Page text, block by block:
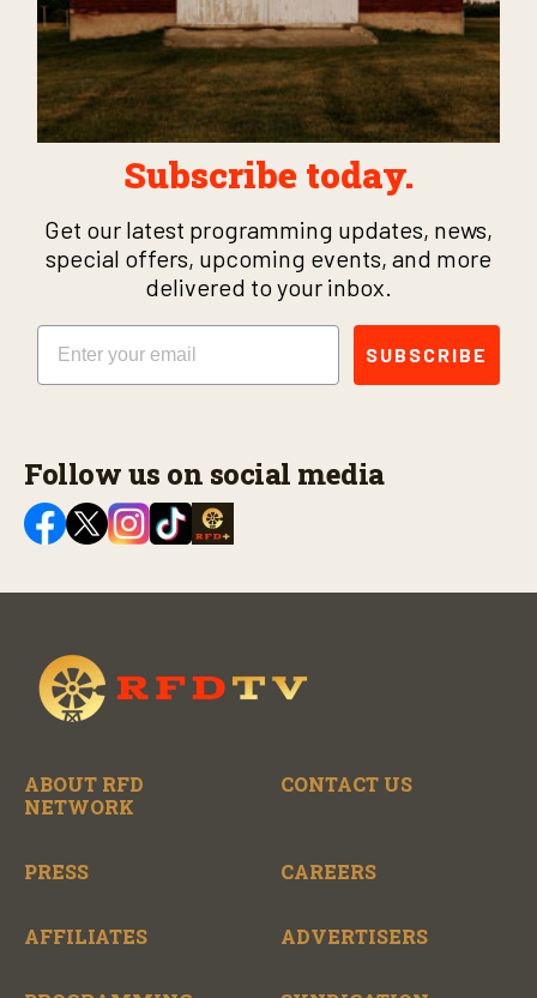
Subscribe today.
Get our latest programming updates, news,
special offers, upcoming events, and more
delivered to your inbox.
Email
SUBSCRIBE
Follow us on social media
ABOUT RFD
NETWORK
CONTACT US
PRESS CAREERS
AFFILIATES ADVERTISERS